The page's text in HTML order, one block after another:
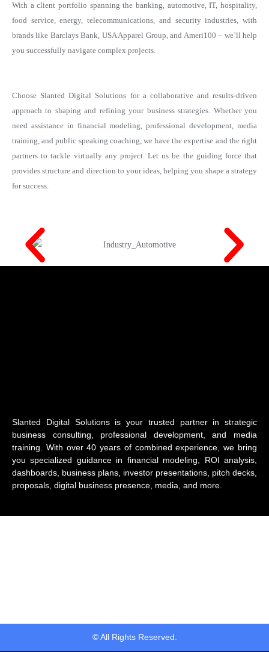
With a client portfolio spanning the banking, automotive, IT, hospitality,
food service, energy, telecommunications, and security industries, with
brands like Barclays Bank, USA Apparel Group, and Ameri100 – we’ll help
you successfully navigate complex projects.
Choose Slanted Digital Solutions for a collaborative and results-driven
approach to shaping and refining your business strategies. Whether you
need assistance in financial modeling, professional development, media
training, and public speaking coaching, we have the expertise and the right
partners to tackle virtually any project. Let us be the guiding force that
provides structure and direction to your ideas, helping you shape a strategy
for success.
Slanted Digital Solutions is your trusted partner in strategic
business consulting, professional development, and media
training. With over 40 years of combined experience, we bring
you specialized guidance in financial modeling, ROI analysis,
dashboards, business plans, investor presentations, pitch decks,
proposals, digital business presence, media, and more.
© All Rights Reserved.